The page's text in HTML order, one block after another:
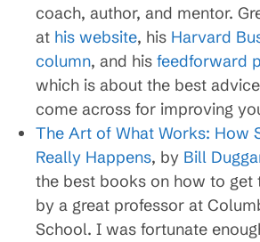
coach, author, and mentor.
at his website, his Harvard
column, and his feedforward
which is about the best
come across for improving
The Art of What Works: How
Really Happens, by Bill
the best books on how to get
by a great professor at
School. I was fortunate